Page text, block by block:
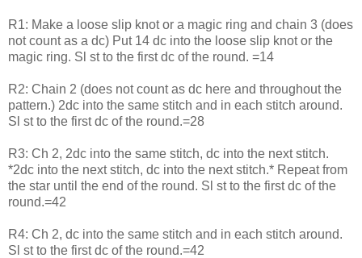
R1: Make a loose slip knot or a magic ring and chain 3 (does
not count as a dc) Put 14 dc into the loose slip knot or the
magic ring. Sl st to the first dc of the round. =14
R2: Chain 2 (does not count as dc here and throughout the
pattern.) 2dc into the same stitch and in each stitch around.
Sl st to the first dc of the round.=28
R3: Ch 2, 2dc into the same stitch, dc into the next stitch.
*2dc into the next stitch, dc into the next stitch.* Repeat from
the star until the end of the round. Sl st to the first dc of the
round.=42
R4: Ch 2, dc into the same stitch and in each stitch around.
Sl st to the first dc of the round.=42